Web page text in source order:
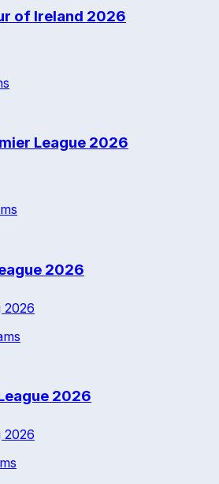
of Ireland 2026
League 2026
2026
2026
2026
2026